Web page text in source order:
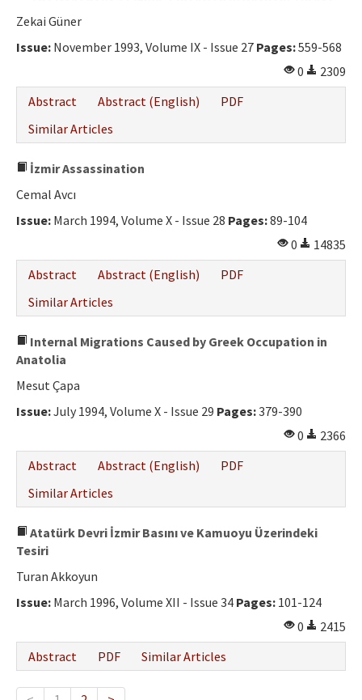
Zekai Güner
Issue: November 1993, Volume IX - Issue 27 Pages:559-568
0
2309
Abstract
Abstract (English)
PDF
Similar Articles
İzmir Assassination
Cemal Avcı
Issue: March 1994, Volume X - Issue 28 Pages:89-104
0
14835
Abstract
Abstract (English)
PDF
Similar Articles
Internal Migrations Caused by Greek Occupation in
Anatolia
Mesut Çapa
Issue:July 1994, Volume X - Issue 29 Pages:379-390
0
2366
Abstract
Abstract (English)
PDF
Similar Articles
Atatürk Devri İzmir Basını ve Kamuoyu Üzerindeki
Tesiri
Turan Akkoyun
Issue: March 1996, Volume XII - Issue 34 Pages: 101-124
0
2415
Abstract
PDF Similar Articles